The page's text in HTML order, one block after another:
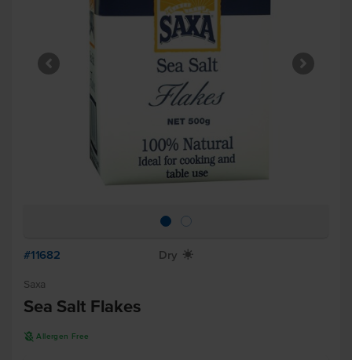
#11682 Dry X
Saxa
Sea Salt Flakes
A Allergen Free